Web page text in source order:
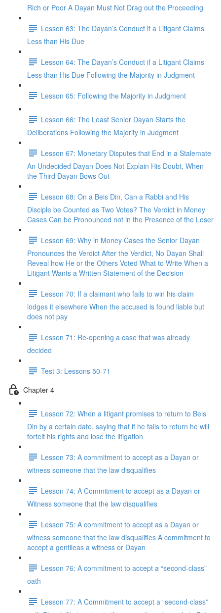
Rich or Poor A Dayan Must Not Drag out the Proceeding
Lesson 63: The Dayan’s Conduct if a Litigant Claims
Less than His Due
Lesson 64: The Dayan’s Conduct if a Litigant Claims
Less than His Due Following the Majority in Judgment
Lesson 65: Following the Majority in Judgment
Lesson 66: The Least Senior Dayan Starts the
Deliberations Following the Majority in Judgment
Lesson 67: Monetary Disputes that End in a Stalemate
An Undecided Dayan Does Not Explain His Doubt, When
the Third Dayan Bows Out
Lesson 68: On a Beis Din, Can a Rabbi and His
Disciple be Counted as Two Votes? The Verdict in Money
Cases Can be Pronounced not in the Presence of the Loser
Lesson 69: Why in Money Cases the Senior Dayan
Pronounces the Verdict After the Verdict, No Dayan Shall
Reveal how He or the Others Voted What to Write When a
Litigant Wants a Written Statement of the Decision
Lesson 70: If a claimant who fails to win his claim
lodges it elsewhere When the accused is found liable but
does not pay
Lesson 71: Re-opening a case that was already
decided
Test 3: Lessons 50-71
Chapter 4
Lesson 72: When a litigant promises to return to Beis
Din by a certain date, saying that if he fails to return he will
forfeit his rights and lose the litigation
Lesson 73: A commitment to accept as a Dayan or
witness someone that the law disqualifies
Lesson 74: A Commitment to accept as a Dayan or
Witness someone that the law disqualifies
Lesson 75: A commitment to accept as a Dayan or
witness someone that the law disqualifies A commitment to
accept a gentileas a witness or Dayan
Lesson 76: A commitment to accept a “second-class”
oath
Lesson 77: A Commitment to accept a “second-class”